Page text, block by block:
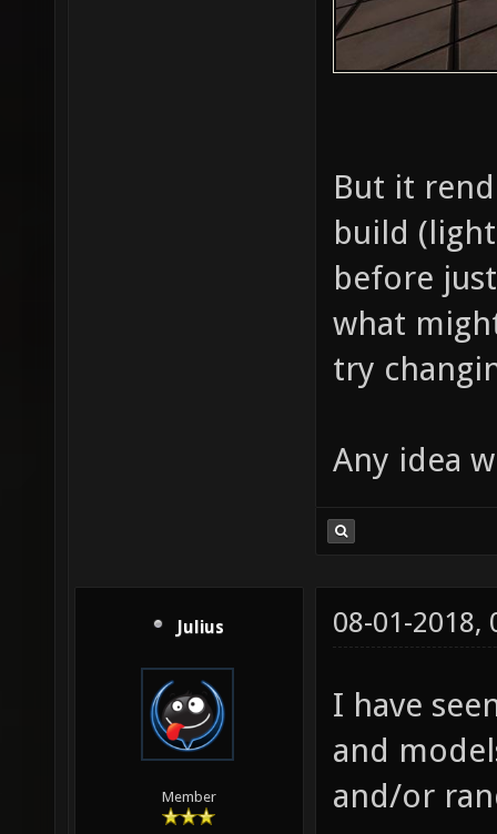
But it
build
before
what
try
Any idea
Julius
Member
08-01-2018,
I have
and
and/or